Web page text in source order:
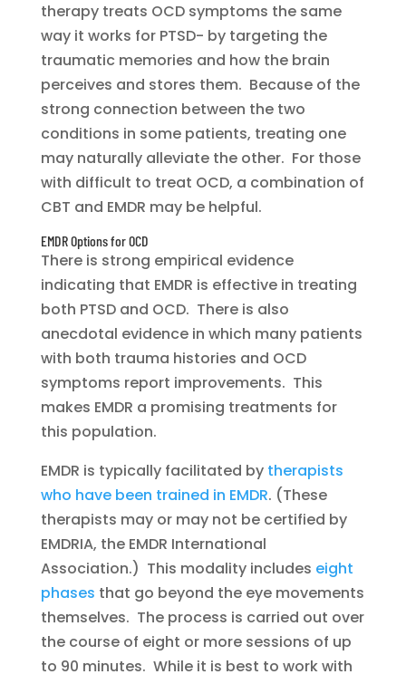
therapy treats OCD symptoms the same
way it works for PTSD- by targeting the
traumatic memories and how the brain
perceives and stores them. Because of the
strong connection between the two
conditions in some patients, treating one
may naturally alleviate the other. For those
with difficult to treat OCD, a combination of
CBT and EMDR may be helpful.
EMDR Options for OCD
There is strong empirical evidence
indicating that EMDR is effective in treating
both PTSD and OCD. There is also
anecdotal evidence in which many patients
with both trauma histories and OCD
symptoms report improvements. This
makes EMDR a promising treatments for
this population.
EMDR is typically facilitated by therapists
who have been trained in EMDR. (These
therapists may or may not be certified by
EMDRIA, the EMDR International
Association.) This modality includes eight
phases that go beyond the eye movements
themselves. The process is carried out over
the course of eight or more sessions of up
to 90 minutes. While it is best to work with